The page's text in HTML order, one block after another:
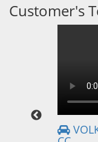
Customer's